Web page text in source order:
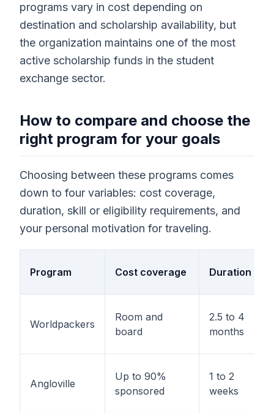
programs vary in cost depending on
destination and scholarship availability, but
the organization maintains one of the most
active scholarship funds in the student
exchange sector.
How to compare and choose the
right program for your goals
Choosing between these programs comes
down to four variables: cost coverage,
duration, skill or eligibility requirements, and
your personal motivation for traveling.
Program Cost coverage Duration
Worldpackers
Room and
board
2.5 to 4
months
Angloville
Up to 90%
sponsored
1 to 2
weeks